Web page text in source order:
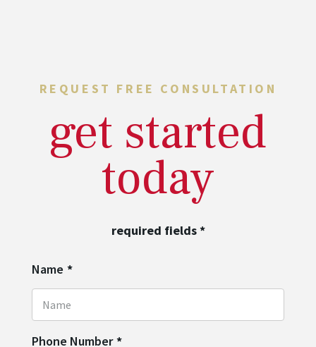
REQUEST FREE CONSULTATION
get started
today
required fields*
Name *
Phone Number *